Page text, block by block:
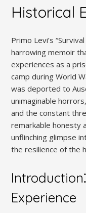
Historical
Primo Levi’s
harrowing memoir
experiences as a
camp during World
was deported to
unimaginable
and the constant
remarkable honesty
unflinching glimpse
the resilience of the
Experience